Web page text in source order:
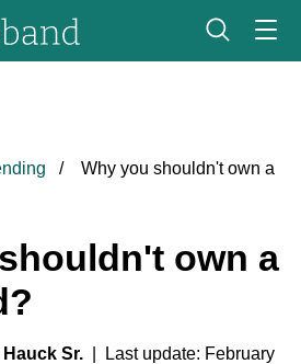
Why you shouldn't own a
own a
Sr. | Last update: February